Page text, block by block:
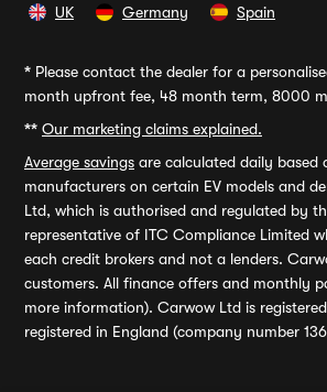
UK Germany Spain
* Please contact the dealer for a
month upfront fee, 48 month term, 8000
** Our marketing claims explained.
Average savings are calculated daily based
manufacturers on certain EV models and
Ltd, which is authorised and regulated by
representative of ITC Compliance Limited
each credit brokers and not a lenders.
customers. All finance offers and monthly
more information). Carwow Ltd is
registered in England (company number